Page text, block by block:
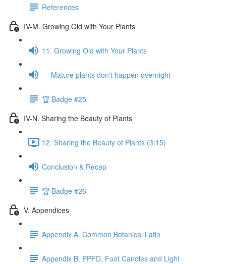
References
IV-M. Growing Old with Your Plants
11. Growing Old with Your Plants
— Mature plants don't happen overnight
🏆 Badge #25
IV-N. Sharing the Beauty of Plants
12. Sharing the Beauty of Plants (3:15)
Conclusion & Recap
🏆 Badge #26
V. Appendices
Appendix A. Common Botanical Latin
Appendix B. PPFD, Foot Candles and Light